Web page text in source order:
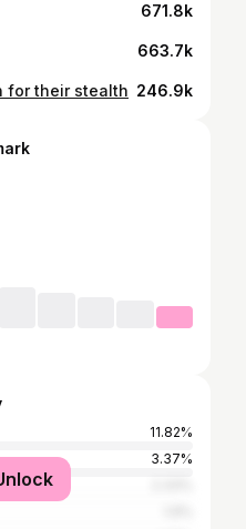
671.8k
663.7k
for their stealth 246.9k
11.82%
3.37%